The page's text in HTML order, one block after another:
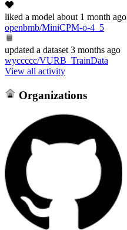
liked a model about 1 month ago
openbmb/MiniCPM-o-4_5
updated a dataset 3 months ago
wyccccc/VURB_TrainData
View all activity
Organizations